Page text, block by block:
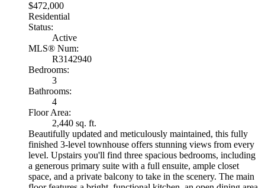
$472,000
Residential
Status:
Active
MLS® Num:
R3142940
Bedrooms:
3
Bathrooms:
4
Floor Area:
2,440 sq. ft.
Beautifully updated and meticulously maintained, this fully
finished 3-level townhouse offers stunning views from every
level. Upstairs you'll find three spacious bedrooms, including
a generous primary suite with a full ensuite, ample closet
space, and a private balcony to take in the scenery. The main